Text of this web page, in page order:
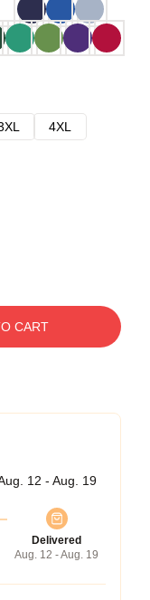
4XL
CART
12 - Aug. 19
Delivered
Aug. 12 - Aug. 19